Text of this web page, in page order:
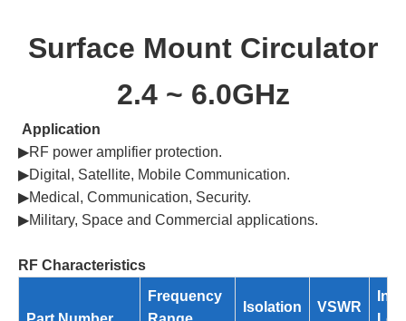
Surface Mount Circulator
2.4 ~ 6.0GHz
Application
▶RF power amplifier protection.
▶Digital, Satellite, Mobile Communication.
▶Medical, Communication, Security.
▶Military, Space and Commercial applications.
RF Characteristics
Frequency
Isolation
VSWR